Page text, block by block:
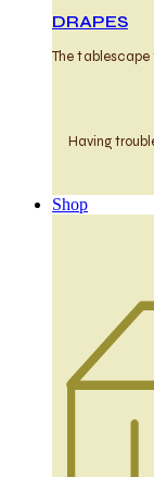
DRAPES
The
Having
Shop